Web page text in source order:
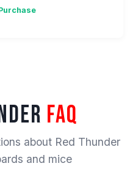
FAQ
about Red Thunder
and mice